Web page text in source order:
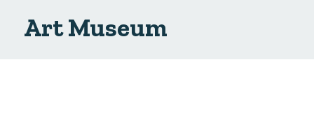
Art Museum